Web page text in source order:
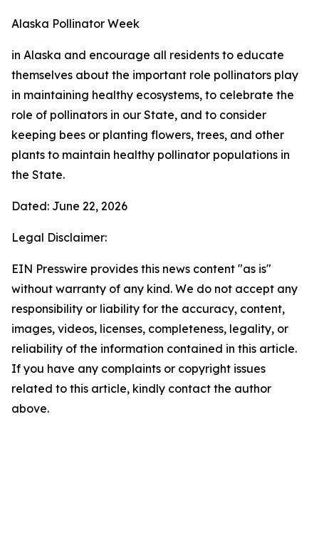
Alaska Pollinator Week
in Alaska and encourage all residents to educate
themselves about the important role pollinators play
in maintaining healthy ecosystems, to celebrate the
role of pollinators in our State, and to consider
keeping bees or planting flowers, trees, and other
plants to maintain healthy pollinator populations in
the State.
Dated: June 22, 2026
Legal Disclaimer:
EIN Presswire provides this news content "as is"
without warranty of any kind. We do not accept any
responsibility or liability for the accuracy, content,
images, videos, licenses, completeness, legality, or
reliability of the information contained in this article.
If you have any complaints or copyright issues
related to this article, kindly contact the author
above.